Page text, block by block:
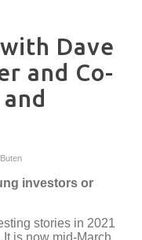
Dave
and Co-
investors or
stories in 2021
is now mid-March